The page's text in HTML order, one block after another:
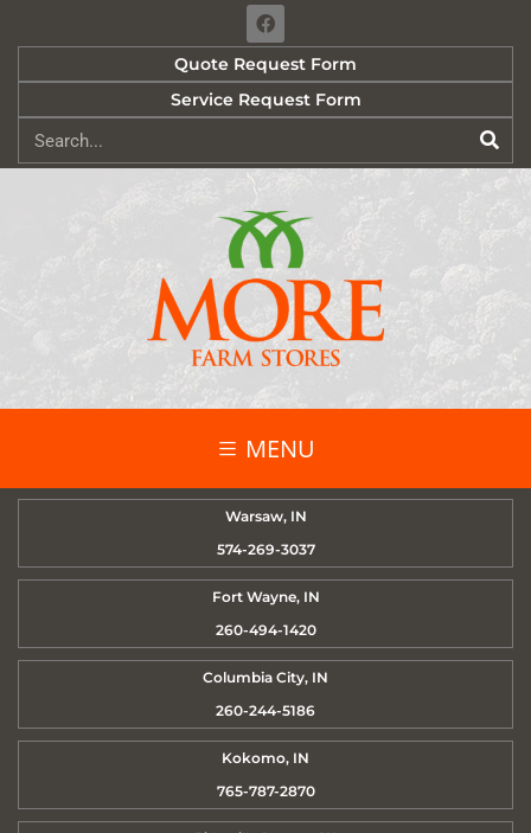
Quote Request Form
Service Request Form
MENU
Warsaw, IN
574-269-3037
Fort Wayne, IN
260-494-1420
Columbia City, IN
260-244-5186
Kokomo, IN
765-787-2870